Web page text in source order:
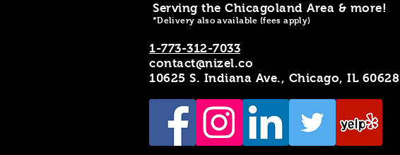
Serving the Chicagoland Area & more!
*Delivery also available (fees apply)
1-773-312-7033
contact@nizel.co
10625 S. Indiana Ave., Chicago, IL 60628